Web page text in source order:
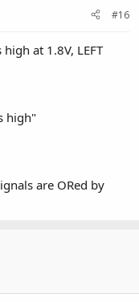
#16
at 1.8V, LEFT
high"
are ORed by